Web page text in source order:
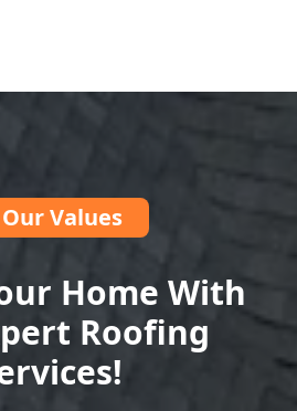
Our Values
Home With
Roofing